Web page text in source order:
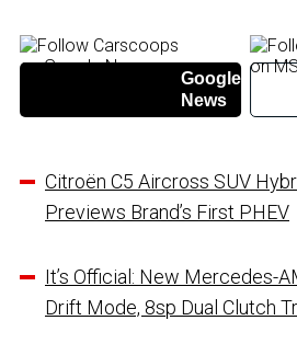
Google
News
Citroën C5 Aircross SUV
Previews Brand’s First PHEV
It’s Official: New Mercedes-
Drift Mode, 8sp Dual Clutch